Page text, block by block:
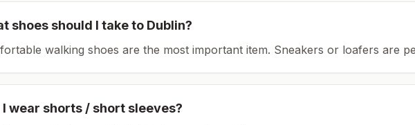
shoes should I take to Dublin?
walking shoes are the most important item. Sneakers or loafers are
I wear shorts / short sleeves?